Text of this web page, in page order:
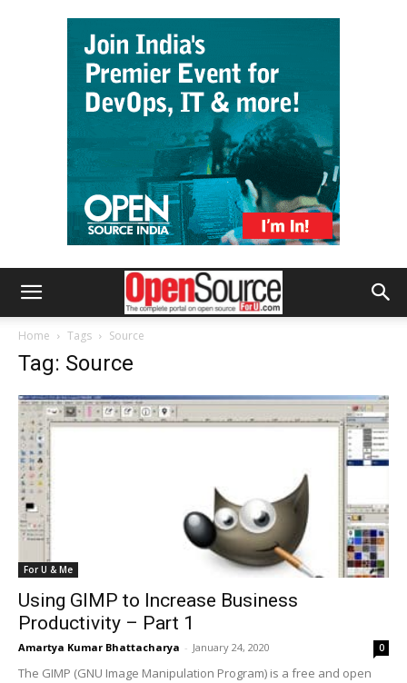
Home Tags Source
Tag: Source
For U & Me
Using GIMP to Increase Business
Productivity – Part 1
Amartya Kumar Bhattacharya - January 24, 2020 0
The GIMP (GNU Image Manipulation Program) is a free and open